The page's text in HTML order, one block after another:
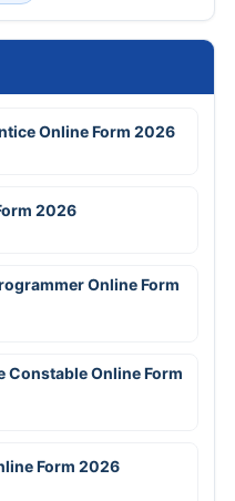
Online Form 2026
2026
Online Form
Constable Online Form
Form 2026